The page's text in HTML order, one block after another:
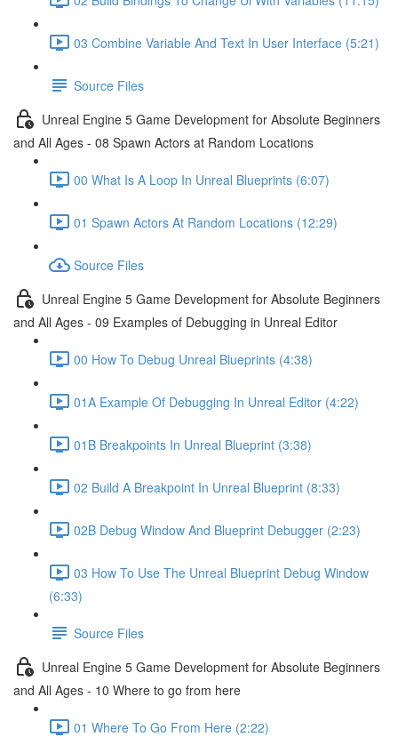
03 Combine Variable And Text In User Interface (5:21)
Source Files
Unreal Engine 5 Game Development for Absolute Beginners
and All Ages - 08 Spawn Actors at Random Locations
00 What Is A Loop In Unreal Blueprints (6:07)
01 Spawn Actors At Random Locations (12:29)
Source Files
Unreal Engine 5 Game Development for Absolute Beginners
and All Ages - 09 Examples of Debugging in Unreal Editor
00 How To Debug Unreal Blueprints (4:38)
01A Example Of Debugging In Unreal Editor (4:22)
01B Breakpoints In Unreal Blueprint (3:38)
02 Build A Breakpoint In Unreal Blueprint (8:33)
02B Debug Window And Blueprint Debugger (2:23)
03 How To Use The Unreal Blueprint Debug Window
(6:33)
Source Files
Unreal Engine 5 Game Development for Absolute Beginners
and All Ages - 10 Where to go from here
01 Where To Go From Here (2:22)